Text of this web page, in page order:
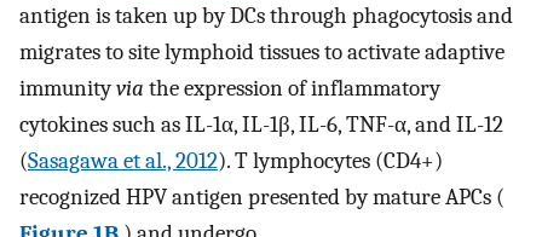
antigen is taken up by DCs through phagocytosis and
migrates to site lymphoid tissues to activate adaptive
immunityvia the expression of inflammatory
cytokines such as IL-1α, IL-1β, IL-6, TNF-α, and IL-12
(Sasagawa et al., 2012). T lymphocytes (CD4+)
recognized HPV antigen presented by mature APCs (